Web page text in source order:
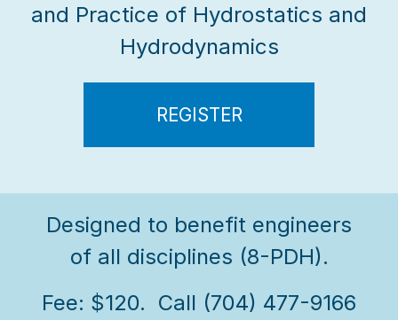
and Practice of Hydrostatics and
Hydrodynamics
REGISTER
Designed to benefit engineers
of all disciplines (8-PDH).
Fee: $120. Call (704) 477-9166